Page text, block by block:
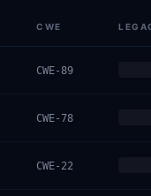
CWE
CWE-89
CWE-78
CWE-22